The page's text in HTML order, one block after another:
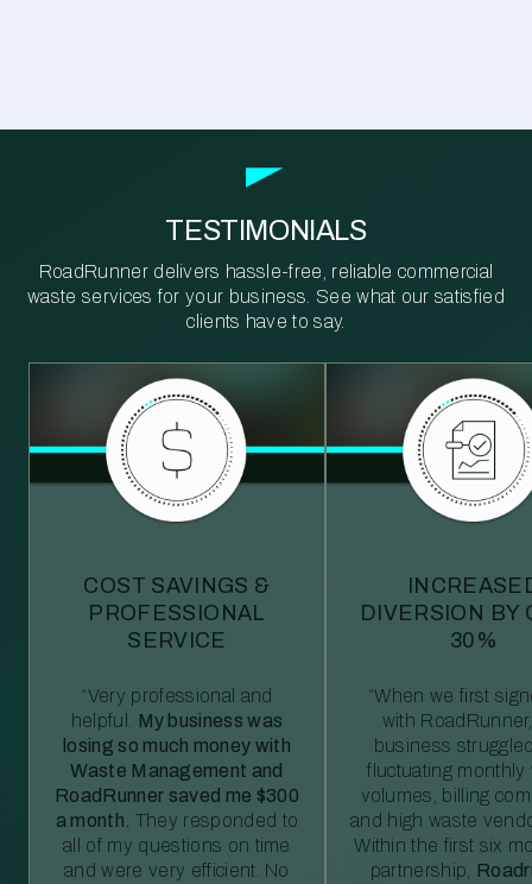
TESTIMONIALS
RoadRunner delivers hassle-free, reliable commercial
waste services for your business. See what our satisfied
clients have to say.
COST SAVINGS &
PROFESSIONAL
SERVICE
“Very professional and
helpful. My business was
losing so much money with
Waste Management and
RoadRunner saved me $300
a month. They responded to
all of my questions on time
and were very efficient. No
DIVERSION BY
30%
“When we first
with
business
fluctuating monthly
volumes, billing
and high waste
Within the first six
partnership,